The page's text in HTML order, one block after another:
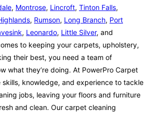
, Montrose, Lincroft, Tinton Falls,
, Rumson, Long Branch, Port
, Leonardo, Little Silver, and
to keeping your carpets, upholstery,
their best, you need a team of
what they’re doing. At PowerPro Carpet
skills, knowledge, and experience to tackle
jobs, leaving your floors and furniture
and clean. Our carpet cleaning